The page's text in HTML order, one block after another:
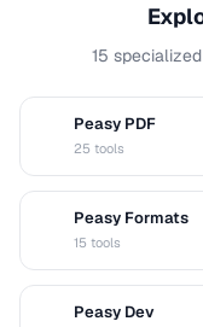
15
Peasy PDF
25 tools
Peasy Formats
15 tools
Peasy Dev